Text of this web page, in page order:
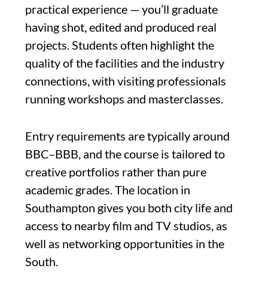
practical experience — you’ll graduate
having shot, edited and produced real
projects. Students often highlight the
quality of the facilities and the industry
connections, with visiting professionals
running workshops and masterclasses.
Entry requirements are typically around
BBC–BBB, and the course is tailored to
creative portfolios rather than pure
academic grades. The location in
Southampton gives you both city life and
access to nearby film and TV studios, as
well as networking opportunities in the
South.